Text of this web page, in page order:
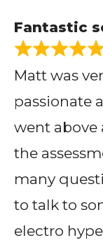
Fantastic
Matt was
passionate
went
the
many
to talk to
electro